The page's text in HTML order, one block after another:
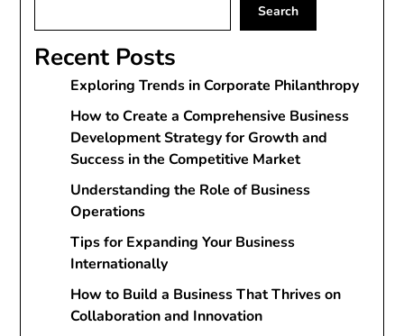
Search
Recent Posts
Exploring Trends in Corporate Philanthropy
How to Create a Comprehensive Business
Development Strategy for Growth and
Success in the Competitive Market
Understanding the Role of Business
Operations
Tips for Expanding Your Business
Internationally
How to Build a Business That Thrives on
Collaboration and Innovation